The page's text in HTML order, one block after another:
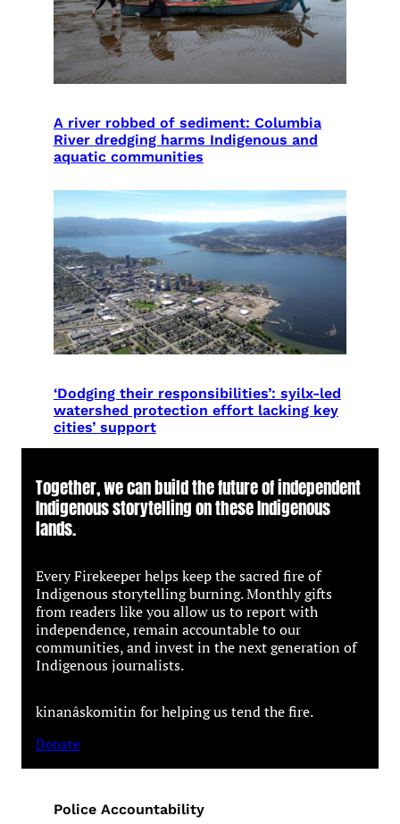
A river robbed of sediment: Columbia
River dredging harms Indigenous and
aquatic communities
‘Dodging their responsibilities’: syilx-led
watershed protection effort lacking key
cities’ support
Together, we can build the future of independent
Indigenous storytelling on these Indigenous
lands.
Every Firekeeper helps keep the sacred fire of
Indigenous storytelling burning. Monthly gifts
from readers like you allow us to report with
independence, remain accountable to our
communities, and invest in the next generation of
Indigenous journalists.
kinanâskomitin for helping us tend the fire.
Donate
Police Accountability